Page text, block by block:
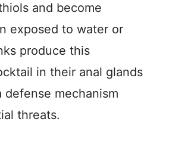
and become
exposed to water or
produce this
in their anal glands
defense mechanism
threats.